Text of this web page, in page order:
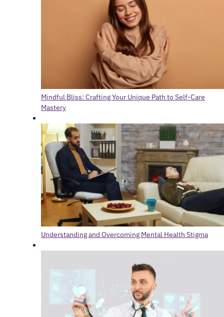
Mindful Bliss: Crafting Your Unique Path to Self-Care
Mastery
Understanding and Overcoming Mental Health Stigma